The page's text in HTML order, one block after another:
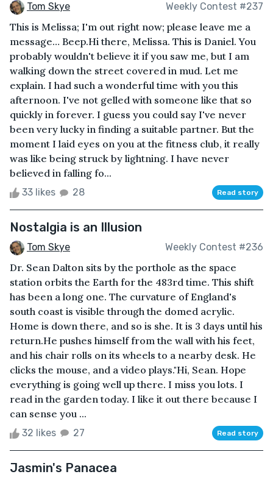
Tom Skye Weekly Contest #237
This is Melissa; I'm out right now; please leave me a
message… Beep.Hi there, Melissa. This is Daniel. You
probably wouldn't believe it if you saw me, but I am
walking down the street covered in mud. Let me
explain. I had such a wonderful time with you this
afternoon. I've not gelled with someone like that so
quickly in forever. I guess you could say I've never
been very lucky in finding a suitable partner. But the
moment I laid eyes on you at the fitness club, it really
was like being struck by lightning. I have never
believed in falling fo...
33 likes 28 Read story
Nostalgia is an Illusion
Tom Skye Weekly Contest #236
Dr. Sean Dalton sits by the porthole as the space
station orbits the Earth for the 483rd time. This shift
has been a long one. The curvature of England's
south coast is visible through the domed acrylic.
Home is down there, and so is she. It is 3 days until his
return.He pushes himself from the wall with his feet,
and his chair rolls on its wheels to a nearby desk. He
clicks the mouse, and a video plays."Hi, Sean. Hope
everything is going well up there. I miss you lots. I
read in the garden today. I like it out there because I
can sense you ...
32 likes 27 Read story
Jasmin's Panacea